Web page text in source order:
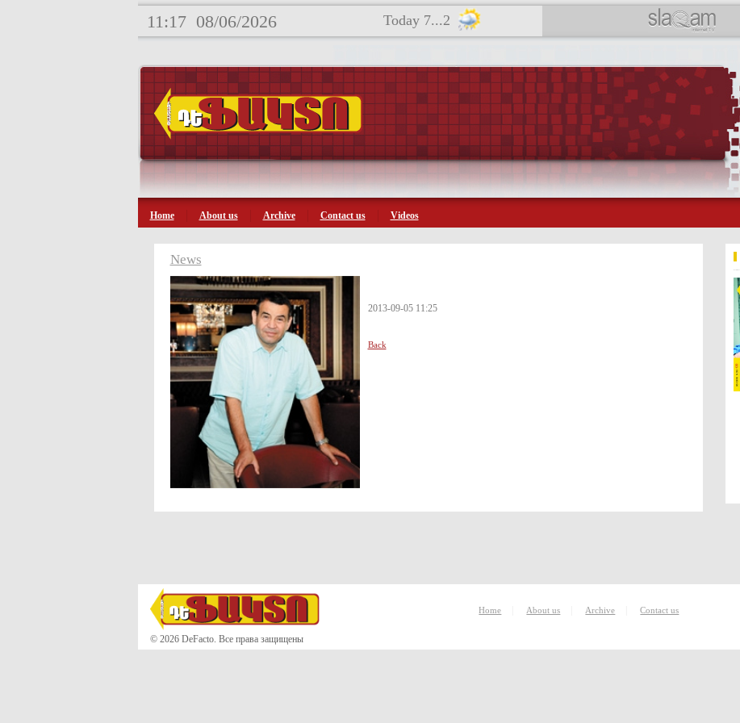
11:17 08/06/2026 Today 7...2
Home About us Archive Contact us Videos
News
2013-09-05 11:25
Back
© 2026 DeFacto. Все права защищены
Home About us Archive Contact us